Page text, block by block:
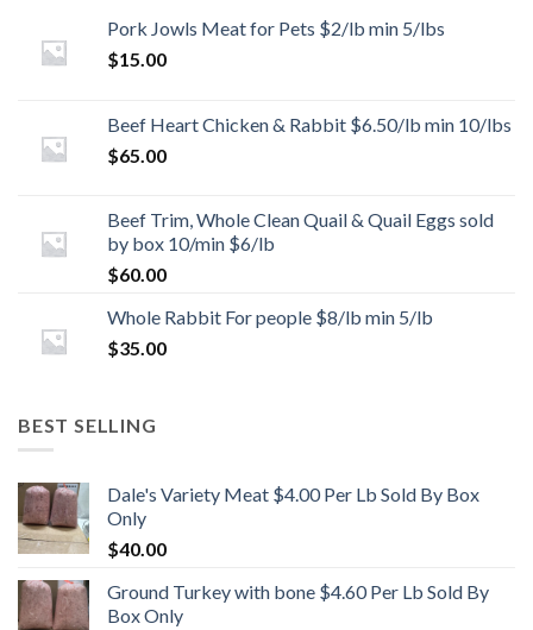
Pork Jowls Meat for Pets $2/lb min 5/lbs
$15.00
Beef Heart Chicken & Rabbit $6.50/lb min 10/lbs
$65.00
Beef Trim, Whole Clean Quail & Quail Eggs sold
by box 10/min $6/lb
$60.00
Whole Rabbit For people $8/lb min 5/lb
$35.00
BEST SELLING
Dale's Variety Meat $4.00 Per Lb Sold By Box
Only
$40.00
Ground Turkey with bone $4.60 Per Lb Sold By
Box Only